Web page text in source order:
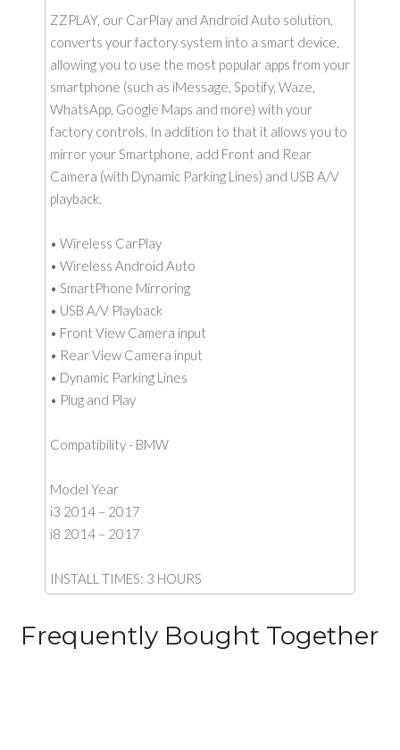
ZZPLAY, our CarPlay and Android Auto solution,
converts your factory system into a smart device,
allowing you to use the most popular apps from your
smartphone (such as iMessage, Spotify, Waze,
WhatsApp, Google Maps and more) with your
factory controls. In addition to that it allows you to
mirror your Smartphone, add Front and Rear
Camera (with Dynamic Parking Lines) and USB A/V
playback.
• Wireless CarPlay
• Wireless Android Auto
• SmartPhone Mirroring
• USB A/V Playback
• Front View Camera input
• Rear View Camera input
• Dynamic Parking Lines
• Plug and Play
Compatibility - BMW
Model Year
i3 2014 – 2017
i8 2014 – 2017
INSTALL TIMES: 3 HOURS
Frequently Bought Together